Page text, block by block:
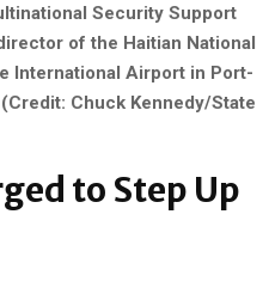
Security Support
of the Haitian National
International Airport in Port-
Chuck Kennedy/State
to Step Up